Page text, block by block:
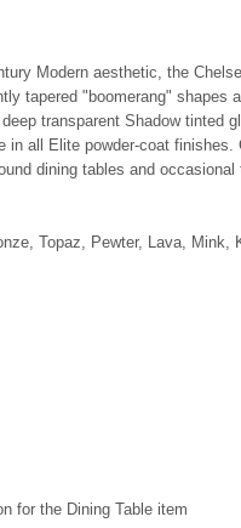
Modern aesthetic, the
tapered "boomerang" shapes
transparent Shadow tinted
in all Elite powder-coat finishes.
dining tables and
Topaz, Pewter, Lava, Mink,
for the Dining Table item